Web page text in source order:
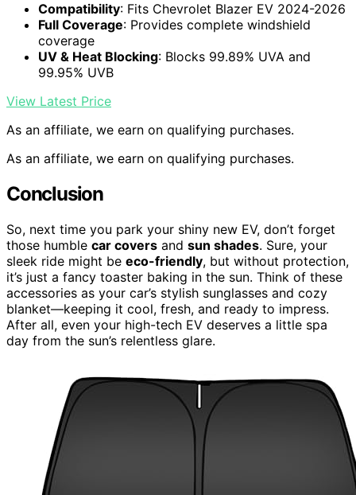
Compatibility: Fits Chevrolet Blazer EV 2024-2026
Full Coverage: Provides complete windshield
coverage
UV & Heat Blocking: Blocks 99.89% UVA and
99.95% UVB
View Latest Price
As an affiliate, we earn on qualifying purchases.
As an affiliate, we earn on qualifying purchases.
Conclusion
So, next time you park your shiny new EV, don’t forget
those humble car covers and sun shades. Sure, your
sleek ride might be eco-friendly, but without protection,
it’s just a fancy toaster baking in the sun. Think of these
accessories as your car’s stylish sunglasses and cozy
blanket—keeping it cool, fresh, and ready to impress.
After all, even your high-tech EV deserves a little spa
day from the sun’s relentless glare.